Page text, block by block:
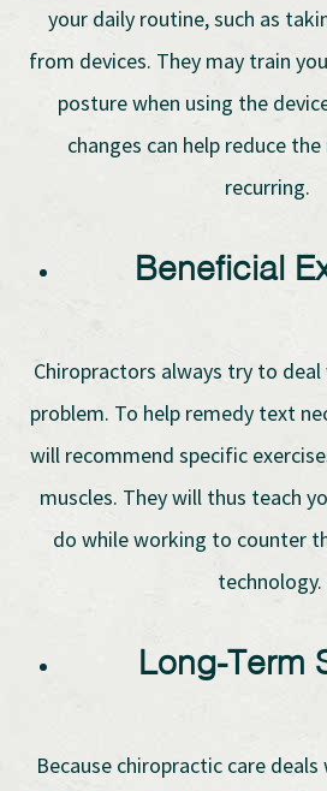
your daily routine, such as
from devices. They may train
posture when using the
changes can help reduce
recurring.
Beneficial
Chiropractors always try to
problem. To help remedy text
will recommend specific
muscles. They will thus teach
do while working to counter
technology.
Long-Term
Because chiropractic care